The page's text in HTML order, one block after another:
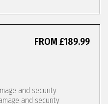
FROM £189.99
and security
and security